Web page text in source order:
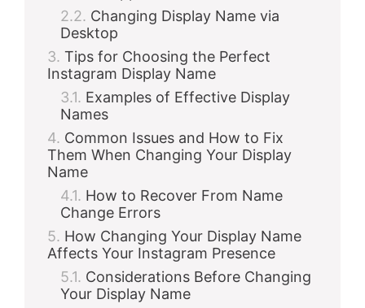
Changing Display Name via
Desktop
Tips for Choosing the Perfect
Instagram Display Name
Examples of Effective Display
Names
Common Issues and How to Fix
Them When Changing Your Display
Name
How to Recover From Name
Change Errors
How Changing Your Display Name
Affects Your Instagram Presence
Considerations Before Changing
Your Display Name